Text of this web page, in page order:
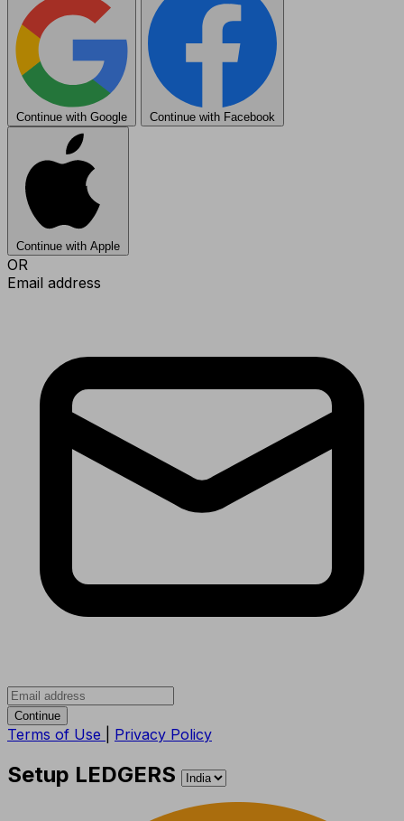
Continue with Google Continue with Facebook
Continue with Apple
OR
Email address
Continue
Terms of Use Privacy Policy
Setup LEDGERS